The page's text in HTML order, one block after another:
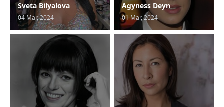
Sveta Bilyalova
04 Mar, 2024
Agyness Deyn
01 Mar, 2024